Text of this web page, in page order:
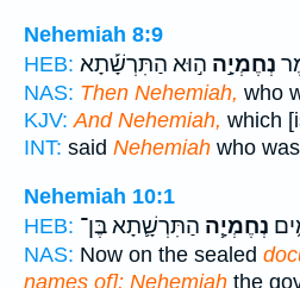
Nehemiah 8:9
HEB:
נְחֶמְיָ֣ה ה֣וּא הַתִּרְשָׁ֡תָא
NAS: Then Nehemiah, who
KJV: And Nehemiah, which
INT: said Nehemiah who
Nehemiah 10:1
HEB:
נְחֶמְיָ֧ה הַתִּרְשָׁ֛תָא בֶּן־
NAS: Now on the sealed
names of]: Nehemiah the